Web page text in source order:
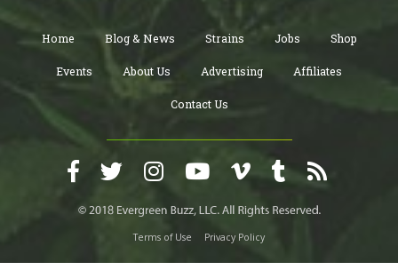
Home Blog & News Strains Jobs Shop
Events About Us Advertising Affiliates
Contact Us
Terms of Use Privacy Policy